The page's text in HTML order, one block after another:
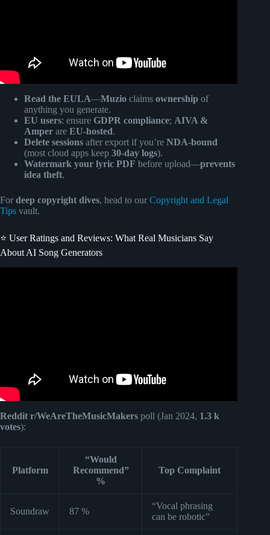
Read the EULA—Muzio claims ownership of
anything you generate.
EU users: ensure GDPR compliance; AIVA &
Amper are EU-hosted.
Delete sessions after export if you’re NDA-bound
(most cloud apps keep 30-day logs).
Watermark your lyric PDF before upload—prevents
idea theft.
For deep copyright dives, head to our Copyright and Legal
Tips vault.
⭐️ User Ratings and Reviews: What Real Musicians Say
About AI Song Generators
Reddit r/WeAreTheMusicMakers poll (Jan 2024, 1.3 k
votes):
Platform
“Would
Recommend”
%
Top Complaint
Soundraw 87 %
“Vocal phrasing
can be robotic”